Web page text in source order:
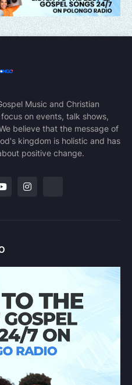
Music and Christian
on events, talk shows,
believe that the message of
kingdom is holistic and has
positive change.